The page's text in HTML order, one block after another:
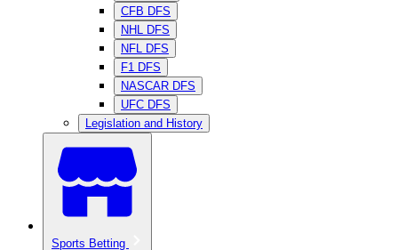
CFB DFS
NHL DFS
NFL DFS
F1 DFS
NASCAR DFS
UFC DFS
Legislation and History
Sports Betting